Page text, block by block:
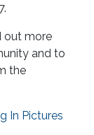
out more
and to
the
In Pictures